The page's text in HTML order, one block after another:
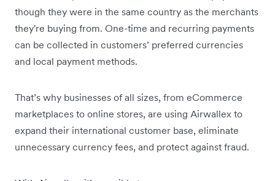
though they were in the same country as the merchants
they're buying from. One-time and recurring payments
can be collected in customers’ preferred currencies
and local payment methods.
That’s why businesses of all sizes, from eCommerce
marketplaces to online stores, are using Airwallex to
expand their international customer base, eliminate
unnecessary currency fees, and protect against fraud.